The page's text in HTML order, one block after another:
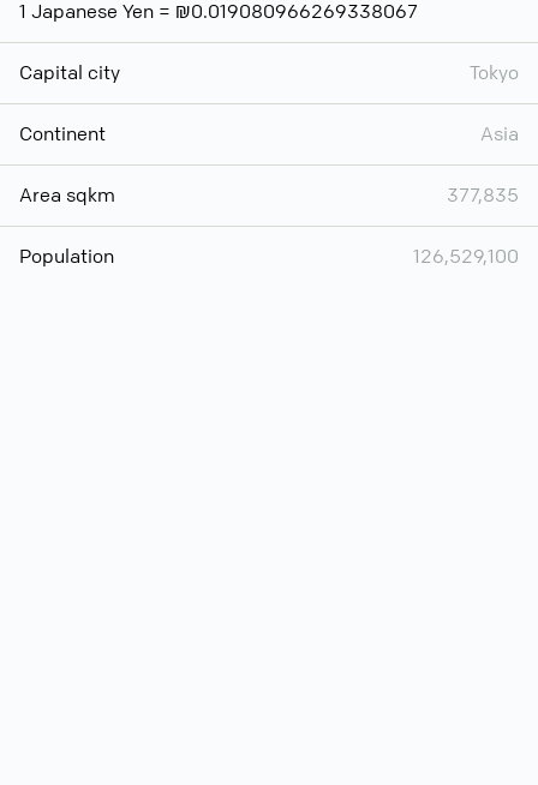
1 Japanese Yen = ₪0.019080966269338067
Capital city Tokyo
Continent Asia
Area sqkm 377,835
Population 126,529,100